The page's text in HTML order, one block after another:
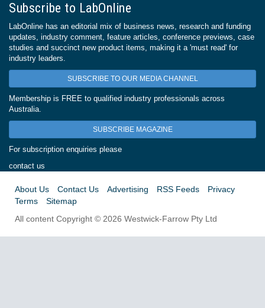
Subscribe to LabOnline
LabOnline has an editorial mix of business news, research and funding
updates, industry comment, feature articles, conference previews, case
studies and succinct new product items, making it a 'must read' for
industry leaders.
SUBSCRIBE TO OUR MEDIA CHANNEL
Membership is FREE to qualified industry professionals across
Australia.
SUBSCRIBE MAGAZINE
For subscription enquiries please
contact us
About Us Contact Us Advertising RSS Feeds
Privacy
Terms
Sitemap
All content Copyright © 2026 Westwick-Farrow Pty Ltd